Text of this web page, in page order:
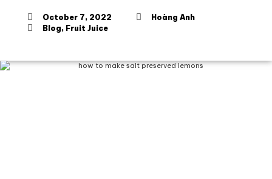
October 7, 2022
Hoàng Anh
Blog, Fruit Juice